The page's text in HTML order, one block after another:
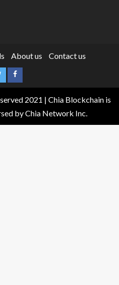
About us Contact us
2021 | Chia Blockchain is
by Chia Network Inc.